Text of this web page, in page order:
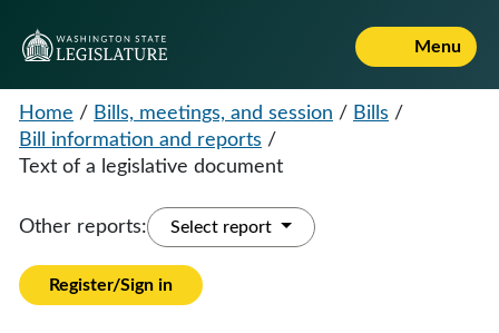
Menu
Home / Bills, meetings, and session / Bills /
Bill information and reports /
Text of a legislative document
Other reports: Select report
Register/Sign in